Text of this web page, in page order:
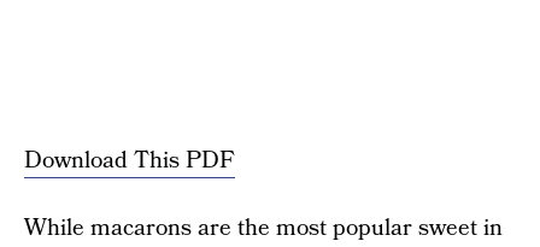
Download This PDF
While macarons are the most popular sweet in